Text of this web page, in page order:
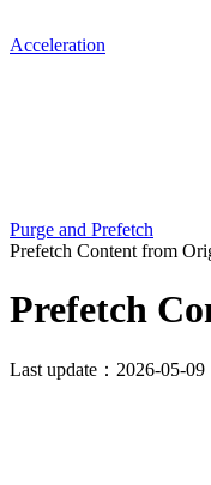
Acceleration
Purge and Prefetch
Prefetch Content from
Prefetch
Last update：2026-05-09